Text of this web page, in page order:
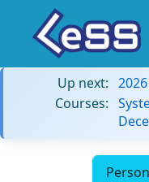
Up next:
Courses: